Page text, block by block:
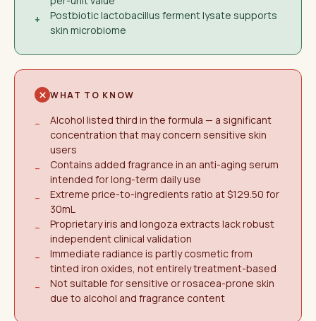
+
Postbiotic lactobacillus ferment lysate supports
skin microbiome
WHAT TO KNOW
−
Alcohol listed third in the formula — a significant
concentration that may concern sensitive skin
users
−
Contains added fragrance in an anti-aging serum
intended for long-term daily use
−
Extreme price-to-ingredients ratio at $129.50 for
30mL
−
Proprietary iris and longoza extracts lack robust
independent clinical validation
−
Immediate radiance is partly cosmetic from
tinted iron oxides, not entirely treatment-based
−
Not suitable for sensitive or rosacea-prone skin
due to alcohol and fragrance content